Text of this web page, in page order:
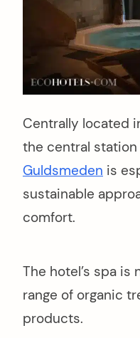
Centrally located
the central station
Guldsmeden is
sustainable
comfort.
The hotel’s spa
range of organic
products.